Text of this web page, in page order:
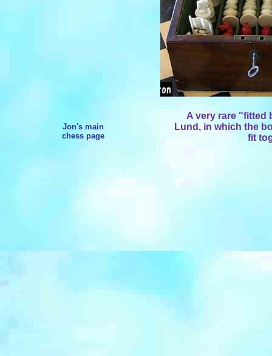
Jon's main
chess page
A very rare "fitted
Lund, in which the
fit